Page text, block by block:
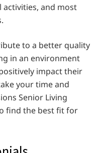
and most
to a better quality
in an environment
impact their
your time and
Senior Living
find the best fit for